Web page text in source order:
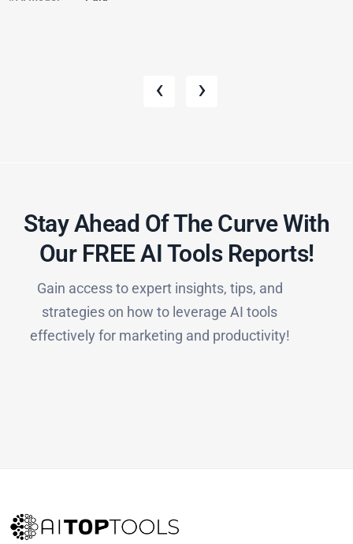
‹ ›
Stay Ahead Of The Curve With
Our FREE AI Tools Reports!​
Gain access to expert insights, tips, and
strategies on how to leverage AI tools
effectively for marketing and productivity!